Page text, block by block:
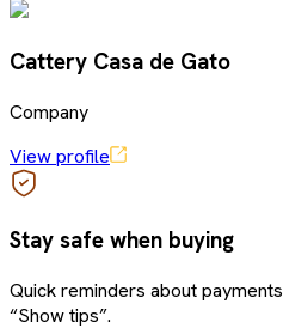
Cattery Casa de Gato
Company
View profile
Stay safe when buying
Quick reminders about
“Show tips”.